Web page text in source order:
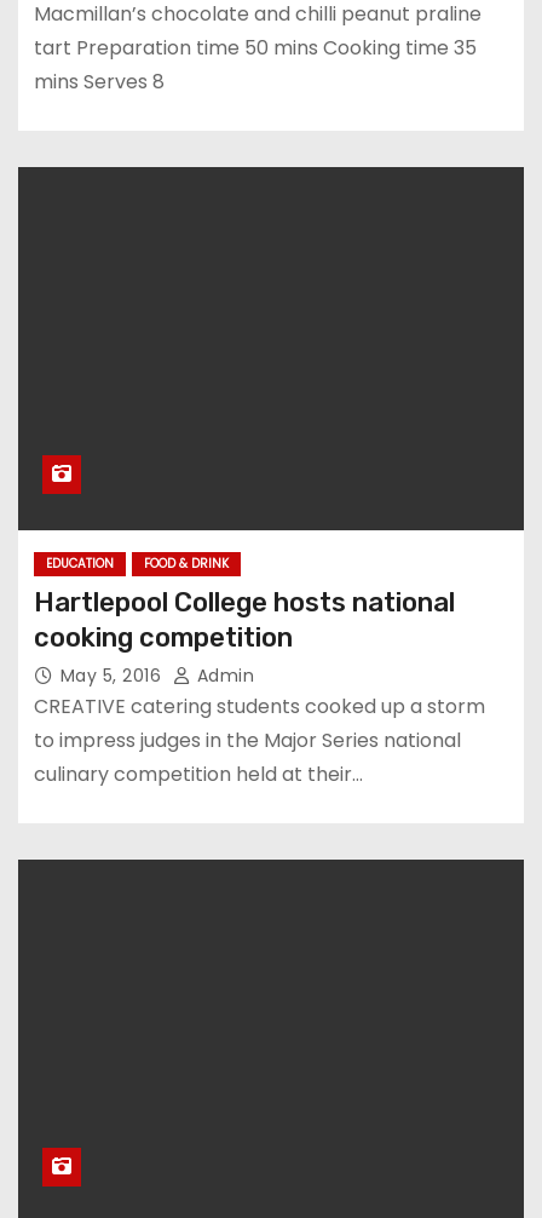
Macmillan’s chocolate and chilli peanut praline
tart Preparation time 50 mins Cooking time 35
mins Serves 8
EDUCATION FOOD & DRINK
Hartlepool College hosts national
cooking competition
May 5, 2016 Admin
CREATIVE catering students cooked up a storm
to impress judges in the Major Series national
culinary competition held at their…